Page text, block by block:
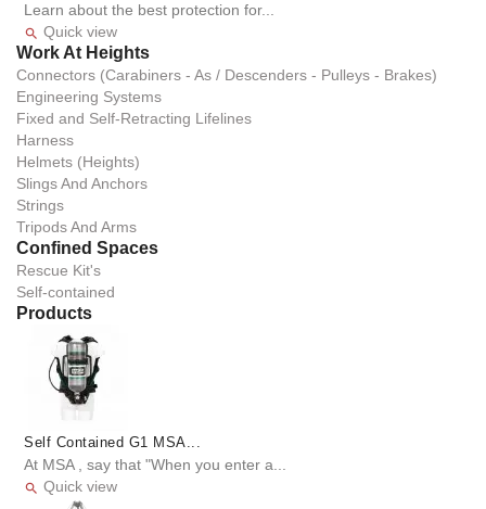
Learn about the best protection for...
 Quick view
Work At Heights
Connectors (Carabiners - As / Descenders - Pulleys - Brakes)
Engineering Systems
Fixed and Self-Retracting Lifelines
Harness
Helmets (Heights)
Slings And Anchors
Strings
Tripods And Arms
Confined Spaces
Rescue Kit's
Self-contained
Products
Self Contained G1 MSA...
At MSA , say that "When you enter a...
 Quick view